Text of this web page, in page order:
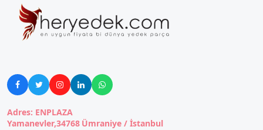
    
Adres: ENPLAZA
Yamanevler,34768 Ümraniye / İstanbul